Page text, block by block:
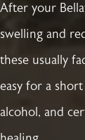
After your
swelling and
these usually
easy for a
alcohol, and